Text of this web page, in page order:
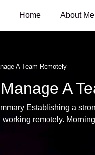
Home About Me
A Team Remotely
A
Establishing a
working remotely.